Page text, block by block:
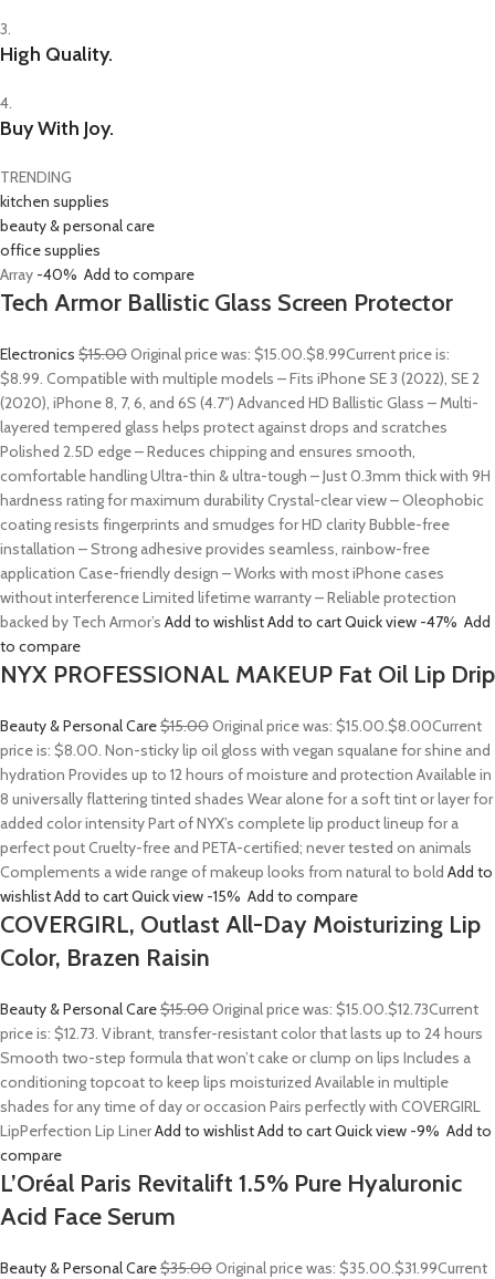
3.
High Quality.
4.
Buy With Joy.
TRENDING
kitchen supplies
beauty & personal care
office supplies
Array -40% Add to compare
Tech Armor Ballistic Glass Screen Protector
Electronics $15.00Original price was: $15.00.$8.99Current price is:
$8.99. Compatible with multiple models – Fits iPhone SE 3 (2022), SE 2
(2020), iPhone 8, 7, 6, and 6S (4.7″) Advanced HD Ballistic Glass – Multi-
layered tempered glass helps protect against drops and scratches
Polished 2.5D edge – Reduces chipping and ensures smooth,
comfortable handling Ultra-thin & ultra-tough – Just 0.3mm thick with 9H
hardness rating for maximum durability Crystal-clear view – Oleophobic
coating resists fingerprints and smudges for HD clarity Bubble-free
installation – Strong adhesive provides seamless, rainbow-free
application Case-friendly design – Works with most iPhone cases
without interference Limited lifetime warranty – Reliable protection
backed by Tech Armor’s Add to wishlistAdd to cartQuick view -47% Add
to compare
NYX PROFESSIONAL MAKEUP Fat Oil Lip Drip
Beauty & Personal Care$15.00Original price was: $15.00.$8.00Current
price is: $8.00. Non-sticky lip oil gloss with vegan squalane for shine and
hydration Provides up to 12 hours of moisture and protection Available in
8 universally flattering tinted shades Wear alone for a soft tint or layer for
added color intensity Part of NYX’s complete lip product lineup for a
perfect pout Cruelty-free and PETA-certified; never tested on animals
Complements a wide range of makeup looks from natural to bold Add to
wishlistAdd to cartQuick view -15% Add to compare
COVERGIRL, Outlast All-Day Moisturizing Lip
Color, Brazen Raisin
Beauty & Personal Care$15.00Original price was: $15.00.$12.73Current
price is: $12.73. Vibrant, transfer-resistant color that lasts up to 24 hours
Smooth two-step formula that won’t cake or clump on lips Includes a
conditioning topcoat to keep lips moisturized Available in multiple
shades for any time of day or occasion Pairs perfectly with COVERGIRL
LipPerfection Lip LinerAdd to wishlistAdd to cartQuick view -9% Add to
compare
L’Oréal Paris Revitalift 1.5% Pure Hyaluronic
Acid Face Serum
Beauty & Personal Care$35.00Original price was: $35.00.$31.99Current